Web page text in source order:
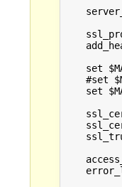
set
#set
set